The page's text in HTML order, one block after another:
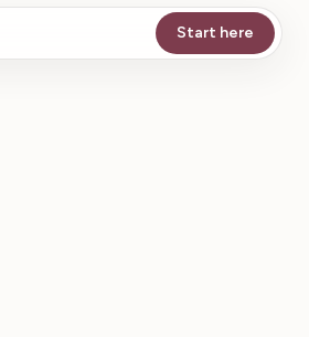
Start here